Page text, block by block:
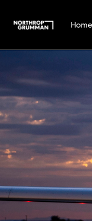
Home
Position